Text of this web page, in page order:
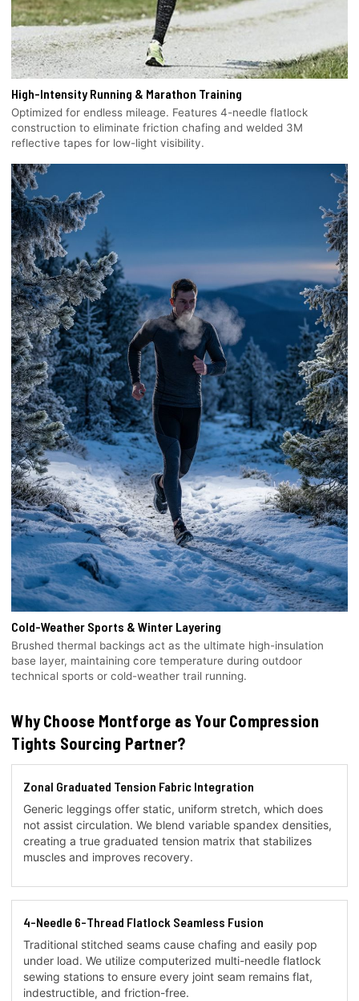
High-Intensity Running & Marathon Training
Optimized for endless mileage. Features 4-needle flatlock
construction to eliminate friction chafing and welded 3M
reflective tapes for low-light visibility.
Cold-Weather Sports & Winter Layering
Brushed thermal backings act as the ultimate high-insulation
base layer, maintaining core temperature during outdoor
technical sports or cold-weather trail running.
Why Choose Montforge as Your Compression
Tights Sourcing Partner?
Zonal Graduated Tension Fabric Integration
Generic leggings offer static, uniform stretch, which does
not assist circulation. We blend variable spandex densities,
creating a true graduated tension matrix that stabilizes
muscles and improves recovery.
4-Needle 6-Thread Flatlock Seamless Fusion
Traditional stitched seams cause chafing and easily pop
under load. We utilize computerized multi-needle flatlock
sewing stations to ensure every joint seam remains flat,
indestructible, and friction-free.